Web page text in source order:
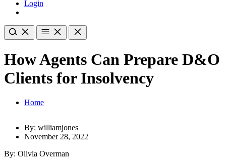
Login
How Agents Can Prepare D&O
Clients for Insolvency
Home
By: williamjones
November 28, 2022
By: Olivia Overman